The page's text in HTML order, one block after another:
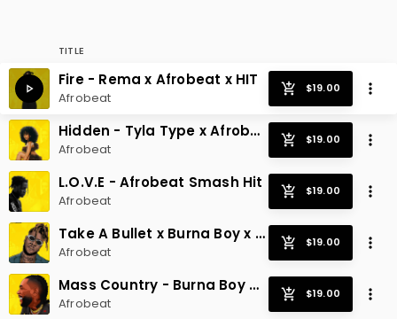
TITLE
Fire - Rema x Afrobeat x HIT
Afrobeat
Hidden - Tyla Type x Afrobeat Radio Hit
Afrobeat
L.O.V.E - Afrobeat Smash Hit
Afrobeat
Take A Bullet x Burna Boy x Afrobeat
Afrobeat
Mass Country - Burna Boy x Afrobeat Hit
Afrobeat